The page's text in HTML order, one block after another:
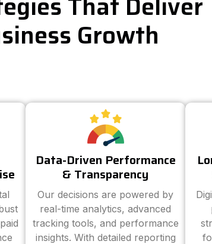
Growth
Data-Driven Performance
& Transparency
Our decisions are powered by
real-time analytics, advanced
tracking tools, and performance
insights. With detailed reporting